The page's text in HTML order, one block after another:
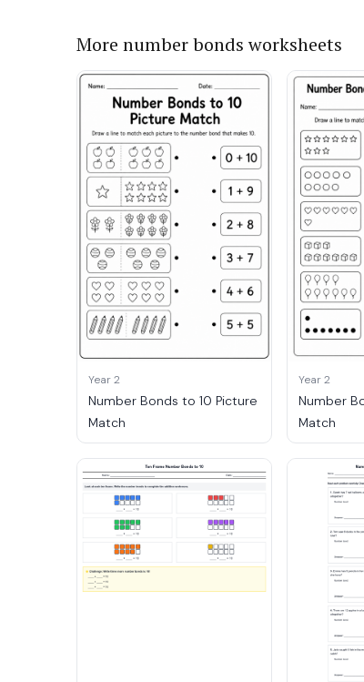
More number bonds worksheets
Year 2
Number Bonds to 10 Picture
Match
Year 2
Number
Match